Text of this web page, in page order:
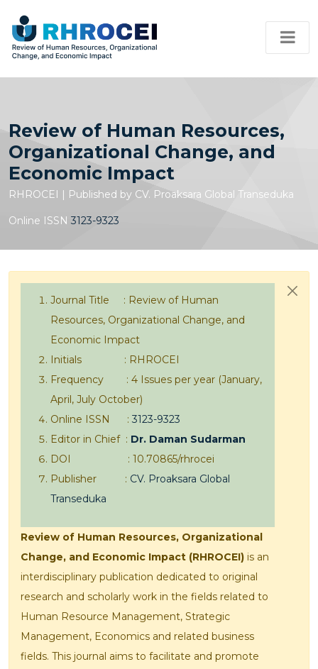
Review of Human Resources,
Organizational Change, and
Economic Impact
RHROCEI | Published by CV. Proaksara Global Transeduka
Online ISSN 3123-9323
Journal Title : Review of Human
Resources, Organizational Change, and
Economic Impact
Initials : RHROCEI
Frequency : 4 Issues per year (January,
April, July October)
Online ISSN : 3123-9323
Editor in Chief : Dr. Daman Sudarman
DOI : 10.70865/rhrocei
Publisher : CV. Proaksara Global
Transeduka
Review of Human Resources, Organizational
Change, and Economic Impact (RHROCEI) is an
interdisciplinary publication dedicated to original
research and scholarly work in the fields related to
Human Resource Management, Strategic
Management, Economics and related business
fields. This journal aims to facilitate and promote